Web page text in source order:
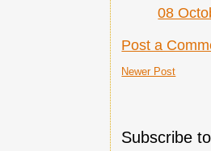
08
Post a
Newer Post
Subscribe